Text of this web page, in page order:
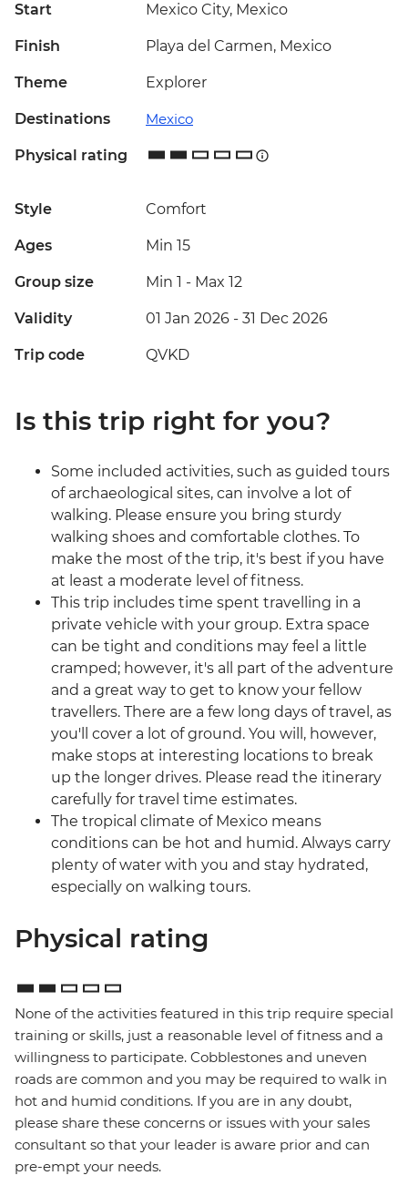
Start Mexico City, Mexico
Finish Playa del Carmen, Mexico
Theme Explorer
Destinations Mexico
Physical rating
Style Comfort
Ages Min 15
Group size Min 1 - Max 12
Validity 01 Jan 2026 - 31 Dec 2026
Trip code QVKD
Is this trip right for you?
Some included activities, such as guided tours
of archaeological sites, can involve a lot of
walking. Please ensure you bring sturdy
walking shoes and comfortable clothes. To
make the most of the trip, it's best if you have
at least a moderate level of fitness.
This trip includes time spent travelling in a
private vehicle with your group. Extra space
can be tight and conditions may feel a little
cramped; however, it's all part of the adventure
and a great way to get to know your fellow
travellers. There are a few long days of travel, as
you'll cover a lot of ground. You will, however,
make stops at interesting locations to break
up the longer drives. Please read the itinerary
carefully for travel time estimates.
The tropical climate of Mexico means
conditions can be hot and humid. Always carry
plenty of water with you and stay hydrated,
especially on walking tours.
Physical rating
None of the activities featured in this trip require special
training or skills, just a reasonable level of fitness and a
willingness to participate. Cobblestones and uneven
roads are common and you may be required to walk in
hot and humid conditions. If you are in any doubt,
please share these concerns or issues with your sales
consultant so that your leader is aware prior and can
pre-empt your needs.